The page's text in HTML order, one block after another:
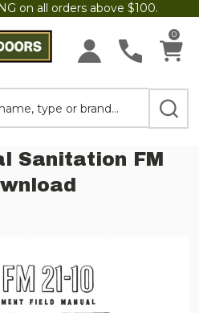
on all orders above $100.
0
Sanitation FM